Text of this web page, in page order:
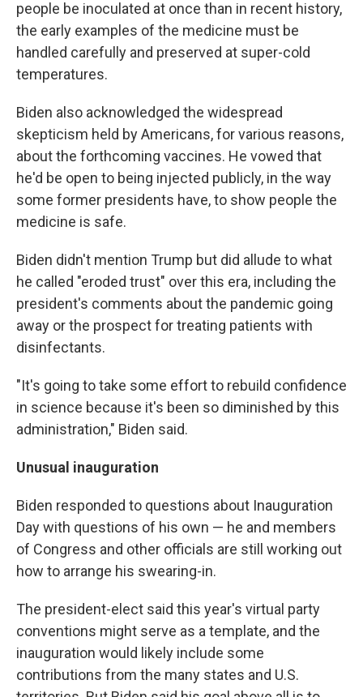
people be inoculated at once than in recent history,
the early examples of the medicine must be
handled carefully and preserved at super-cold
temperatures.
Biden also acknowledged the widespread
skepticism held by Americans, for various reasons,
about the forthcoming vaccines. He vowed that
he'd be open to being injected publicly, in the way
some former presidents have, to show people the
medicine is safe.
Biden didn't mention Trump but did allude to what
he called "eroded trust" over this era, including the
president's comments about the pandemic going
away or the prospect for treating patients with
disinfectants.
"It's going to take some effort to rebuild confidence
in science because it's been so diminished by this
administration," Biden said.
Unusual inauguration
Biden responded to questions about Inauguration
Day with questions of his own — he and members
of Congress and other officials are still working out
how to arrange his swearing-in.
The president-elect said this year's virtual party
conventions might serve as a template, and the
inauguration would likely include some
contributions from the many states and U.S.